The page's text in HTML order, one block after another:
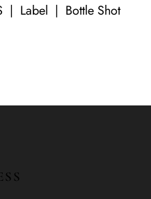
| Label | Bottle Shot